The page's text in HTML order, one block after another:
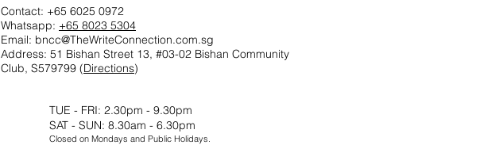
Contact: +65 6025 0972
Whatsapp: +65 8023 5304
Email: bncc@TheWriteConnection.com.sg
Address: 51 Bishan Street 13, #03-02 Bishan Community
Club, S579799 ​​ (Directions​)
TUE - FRI: 2.30pm - 9.30pm
SAT - SUN: 8.30am - 6.30pm
Closed on Mondays and Public Holidays.